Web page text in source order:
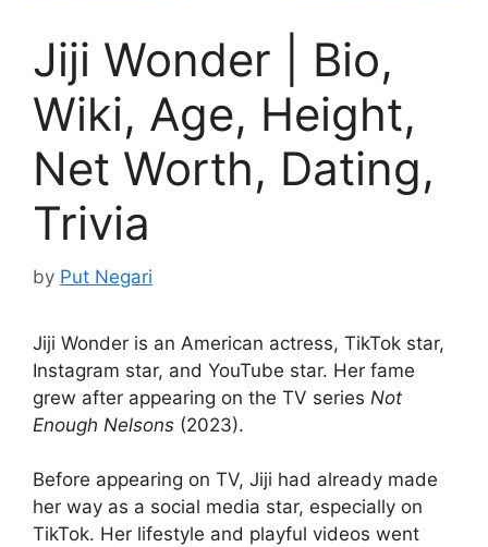
Jiji Wonder | Bio,
Wiki, Age, Height,
Net Worth, Dating,
Trivia
by Put Negari
Jiji Wonder is an American actress, TikTok star,
Instagram star, and YouTube star. Her fame
grew after appearing on the TV series Not
Enough Nelsons (2023).
Before appearing on TV, Jiji had already made
her way as a social media star, especially on
TikTok. Her lifestyle and playful videos went